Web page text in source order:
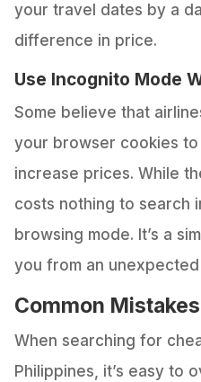
your travel dates by a
difference in price.
Use Incognito Mode
Some believe that
your browser cookies
increase prices. While
costs nothing to search
browsing mode. It’s a
you from an
Common
When searching for
Philippines, it’s easy to